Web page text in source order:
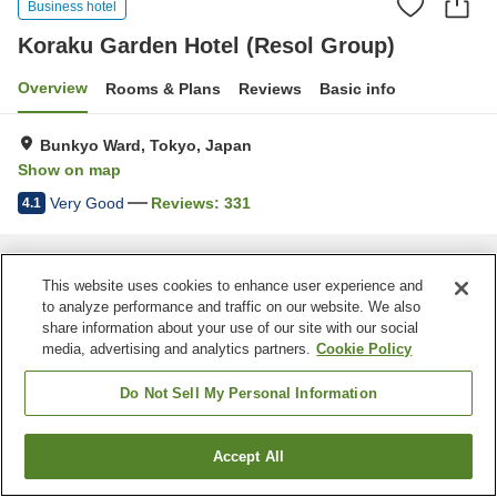
Business hotel
Koraku Garden Hotel (Resol Group)
Overview Rooms & Plans Reviews Basic info
Bunkyo Ward, Tokyo, Japan
Show on map
4.1 Very Good Reviews: 331
Home Japan Tokyo
Bunkyo Ward
Koraku Garden Hotel (Resol Group)
Find a room
This website uses cookies to enhance user experience and
to analyze performance and traffic on our website. We also
share information about your use of our site with our social
media, advertising and analytics partners. Cookie Policy
Do Not Sell My Personal Information
Accept All